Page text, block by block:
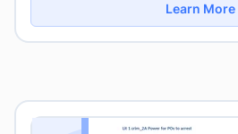
Learn More